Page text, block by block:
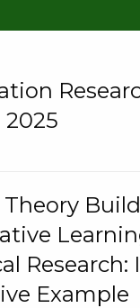
2025
Research:
Example